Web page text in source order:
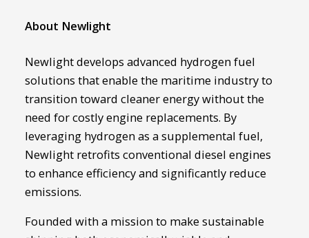
About Newlight
Newlight develops advanced hydrogen fuel
solutions that enable the maritime industry to
transition toward cleaner energy without the
need for costly engine replacements. By
leveraging hydrogen as a supplemental fuel,
Newlight retrofits conventional diesel engines
to enhance efficiency and significantly reduce
emissions.
Founded with a mission to make sustainable